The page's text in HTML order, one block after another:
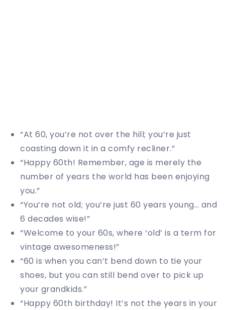
“At 60, you’re not over the hill; you’re just
coasting down it in a comfy recliner.”
“Happy 60th! Remember, age is merely the
number of years the world has been enjoying
you.”
“You’re not old; you’re just 60 years young… and
6 decades wise!”
“Welcome to your 60s, where ‘old’ is a term for
vintage awesomeness!”
“60 is when you can’t bend down to tie your
shoes, but you can still bend over to pick up
your grandkids.”
“Happy 60th birthday! It’s not the years in your